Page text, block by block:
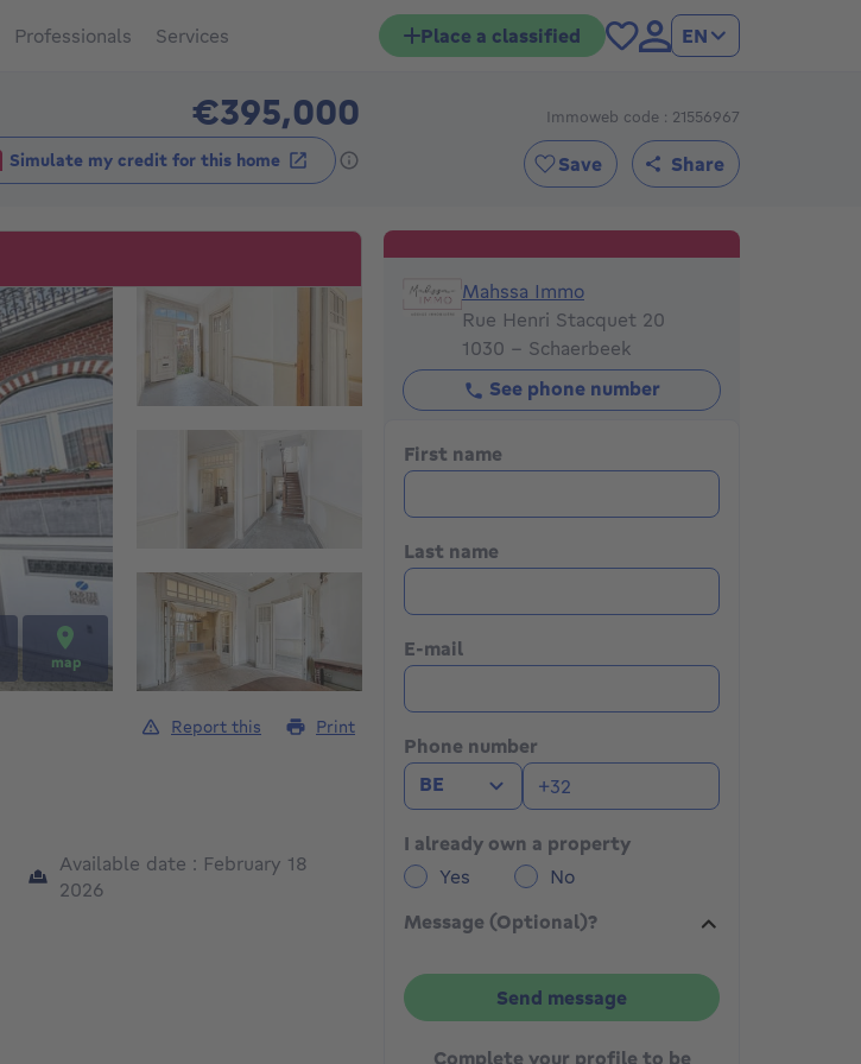
Professionals Services Place a classified EN
€395,000395000€
Simulate my credit for this home
Immoweb code : 21556967
Save Share
map
Mahssa Immo
Mahssa Immo
Rue Henri Stacquet 20
1030 - Schaerbeek
See phone number
First name
Last name
E-mail
Phone number
BE
I already own a property
Yes
No
Message (Optional)?
Send message
Complete your profile to be
Report this Print
Available date : February 18
2026